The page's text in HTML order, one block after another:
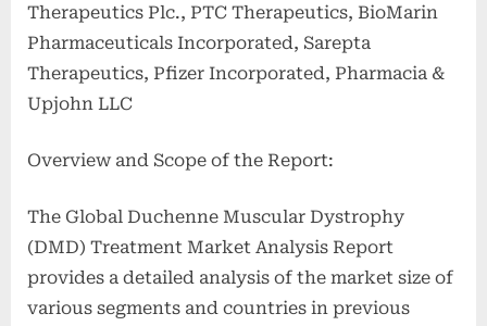
Therapeutics Plc., PTC Therapeutics, BioMarin
Pharmaceuticals Incorporated, Sarepta
Therapeutics, Pfizer Incorporated, Pharmacia &
Upjohn LLC
Overview and Scope of the Report:
The Global Duchenne Muscular Dystrophy
(DMD) Treatment Market Analysis Report
provides a detailed analysis of the market size of
various segments and countries in previous